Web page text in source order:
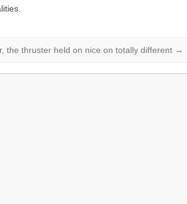
the thruster held on nice on totally different →